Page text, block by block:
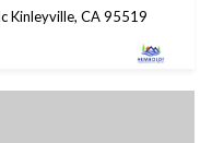
Kinleyville, CA 95519